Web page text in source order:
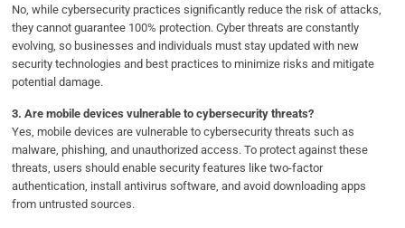
No, while cybersecurity practices significantly reduce the risk of attacks,
they cannot guarantee 100% protection. Cyber threats are constantly
evolving, so businesses and individuals must stay updated with new
security technologies and best practices to minimize risks and mitigate
potential damage.
3.Are mobile devices vulnerable to cybersecurity threats?
Yes, mobile devices are vulnerable to cybersecurity threats such as
malware, phishing, and unauthorized access. To protect against these
threats, users should enable security features like two-factor
authentication, install antivirus software, and avoid downloading apps
from untrusted sources.